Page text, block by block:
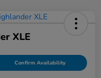
XLE
Confirm Availability